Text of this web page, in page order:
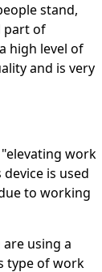
stand,
part of
high level of
and is very
work
is used
to working
using a
type of work